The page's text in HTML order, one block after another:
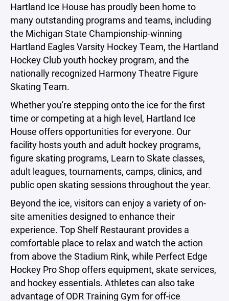
Hartland Ice House has proudly been home to
many outstanding programs and teams, including
the Michigan State Championship-winning
Hartland Eagles Varsity Hockey Team, the Hartland
Hockey Club youth hockey program, and the
nationally recognized Harmony Theatre Figure
Skating Team.
Whether you're stepping onto the ice for the first
time or competing at a high level, Hartland Ice
House offers opportunities for everyone. Our
facility hosts youth and adult hockey programs,
figure skating programs, Learn to Skate classes,
adult leagues, tournaments, camps, clinics, and
public open skating sessions throughout the year.
Beyond the ice, visitors can enjoy a variety of on-
site amenities designed to enhance their
experience. Top Shelf Restaurant provides a
comfortable place to relax and watch the action
from above the Stadium Rink, while Perfect Edge
Hockey Pro Shop offers equipment, skate services,
and hockey essentials. Athletes can also take
advantage of ODR Training Gym for off-ice